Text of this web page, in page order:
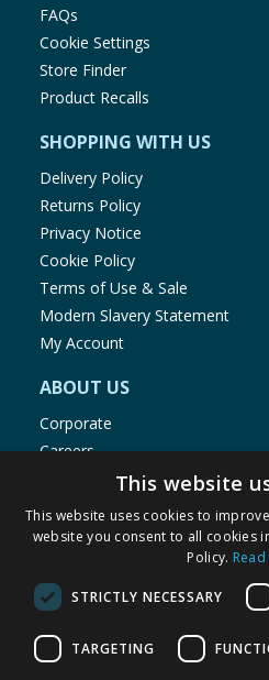
FAQs
Cookie Settings
Store Finder
Product Recalls
SHOPPING WITH US
Delivery Policy
Returns Policy
Privacy Notice
Cookie Policy
Terms of Use & Sale
Modern Slavery Statement
My Account
ABOUT US
Corporate
Careers
Store Locator
Staff Portal
© 1976-2025 TJ Morris Ltd
(234
This website
This website uses cookies to
website you consent to all cookies
Policy.
STRICTLY NECESSARY
TARGETING